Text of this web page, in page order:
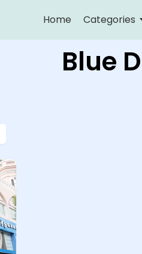
Home Categories
Blue